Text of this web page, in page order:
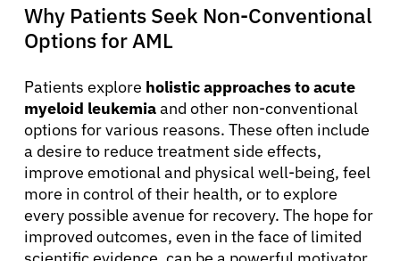
Why Patients Seek Non-Conventional
Options for AML
Patients explore holistic approaches to acute
myeloid leukemiaand other non-conventional
options for various reasons. These often include
a desire to reduce treatment side effects,
improve emotional and physical well-being, feel
more in control of their health, or to explore
every possible avenue for recovery. The hope for
improved outcomes, even in the face of limited